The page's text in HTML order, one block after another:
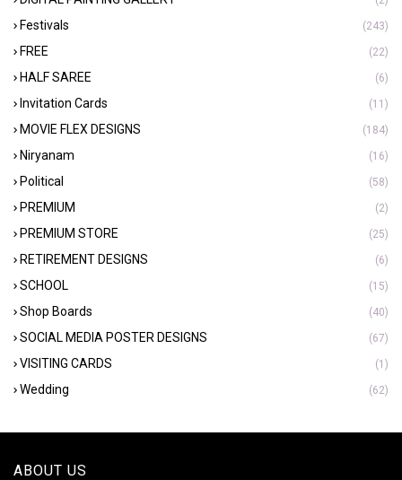
Festivals (243)
FREE (22)
HALF SAREE (6)
Invitation Cards (11)
MOVIE FLEX DESIGNS (184)
Niryanam (16)
Political (58)
PREMIUM (2)
PREMIUM STORE (25)
RETIREMENT DESIGNS (6)
SCHOOL (15)
Shop Boards (40)
SOCIAL MEDIA POSTER DESIGNS (67)
VISITING CARDS (1)
Wedding (62)
ABOUT US